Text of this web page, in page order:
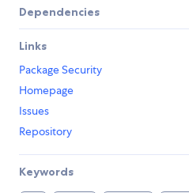
Dependencies
Links
Package Security
Homepage
Issues
Repository
Keywords